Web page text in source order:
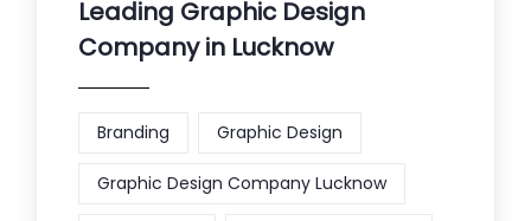
Leading Graphic Design
Company in Lucknow
Branding Graphic Design
Graphic Design Company Lucknow